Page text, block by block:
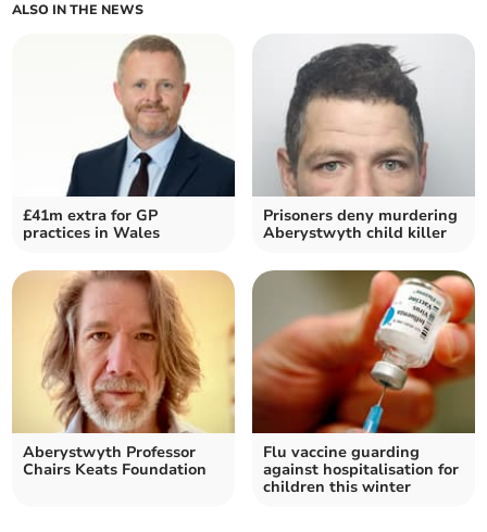
ALSO IN THE NEWS
£41m extra for GP
practices in Wales
Prisoners deny murdering
Aberystwyth child killer
Aberystwyth Professor
Chairs Keats Foundation
Flu vaccine guarding
against hospitalisation for
children this winter